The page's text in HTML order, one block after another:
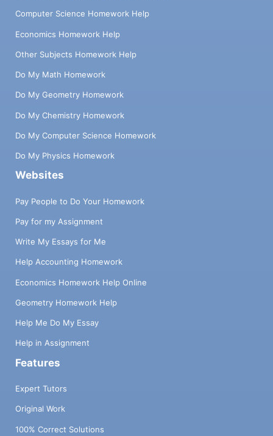
Computer Science Homework Help
Economics Homework Help
Other Subjects Homework Help
Do My Math Homework
Do My Geometry Homework
Do My Chemistry Homework
Do My Computer Science Homework
Do My Physics Homework
Websites
Pay People to Do Your Homework
Pay for my Assignment
Write My Essays for Me
Help Accounting Homework
Economics Homework Help Online
Geometry Homework Help
Help Me Do My Essay
Help in Assignment
Features
Expert Tutors
Original Work
100% Correct Solutions